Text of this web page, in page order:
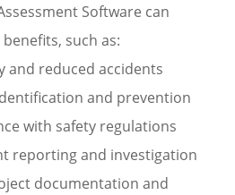
Software can
such as:
and reduced accidents
and prevention
with safety regulations
reporting and investigation
documentation and